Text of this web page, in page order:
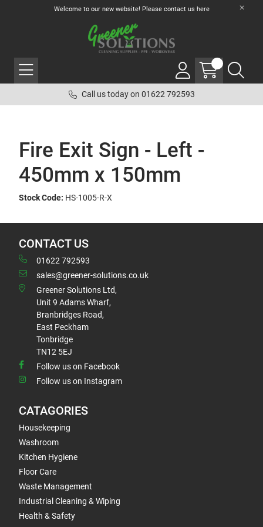
Welcome to our new website! Please contact us here
Call us today on 01622 792593
Fire Exit Sign - Left -
450mm x 150mm
Stock Code: HS-1005-R-X
CONTACT US
01622 792593
sales@greener-solutions.co.uk
Greener Solutions Ltd,
Unit 9 Adams Wharf,
Branbridges Road,
East Peckham
Tonbridge
TN12 5EJ
Follow us on Facebook
Follow us on Instagram
CATAGORIES
Housekeeping
Washroom
Kitchen Hygiene
Floor Care
Waste Management
Industrial Cleaning & Wiping
Health & Safety